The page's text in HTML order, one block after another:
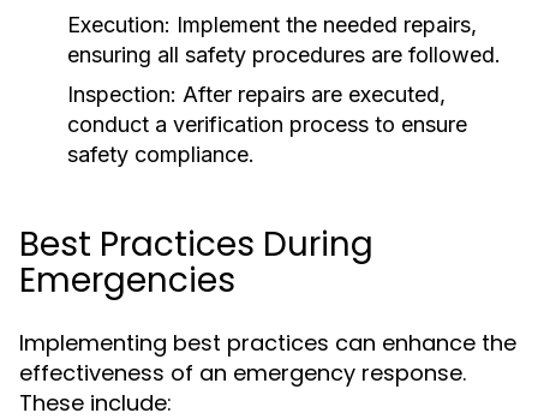
Execution: Implement the needed repairs,
ensuring all safety procedures are followed.
Inspection: After repairs are executed,
conduct a verification process to ensure
safety compliance.
Best Practices During
Emergencies
Implementing best practices can enhance the
effectiveness of an emergency response.
These include: